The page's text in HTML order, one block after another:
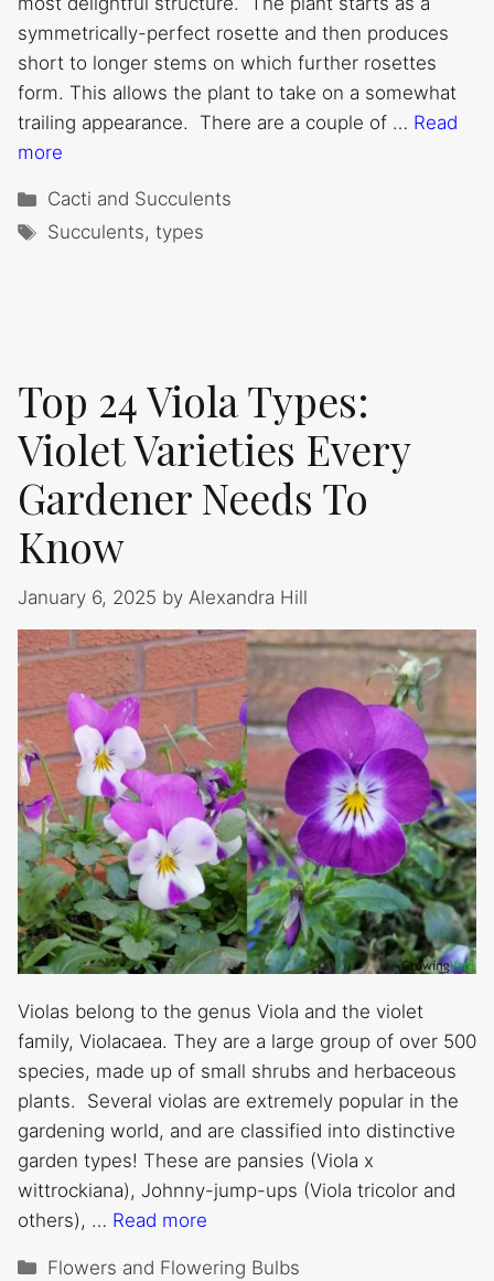
symmetrically-perfect rosette and then produces
short to longer stems on which further rosettes
form. This allows the plant to take on a somewhat
trailing appearance. There are a couple of … Read
more
Categories
Cacti and Succulents
Tags
Succulents,types
Top 24 Viola Types:
Violet Varieties Every
Gardener Needs To
Know
January 6, 2025 by Alexandra Hill
Violas belong to the genus Viola and the violet
family, Violacaea. They are a large group of over 500
species, made up of small shrubs and herbaceous
plants. Several violas are extremely popular in the
gardening world, and are classified into distinctive
garden types! These are pansies (Viola x
wittrockiana), Johnny-jump-ups (Viola tricolor and
others), … Read more
Categories
Flowers and Flowering Bulbs